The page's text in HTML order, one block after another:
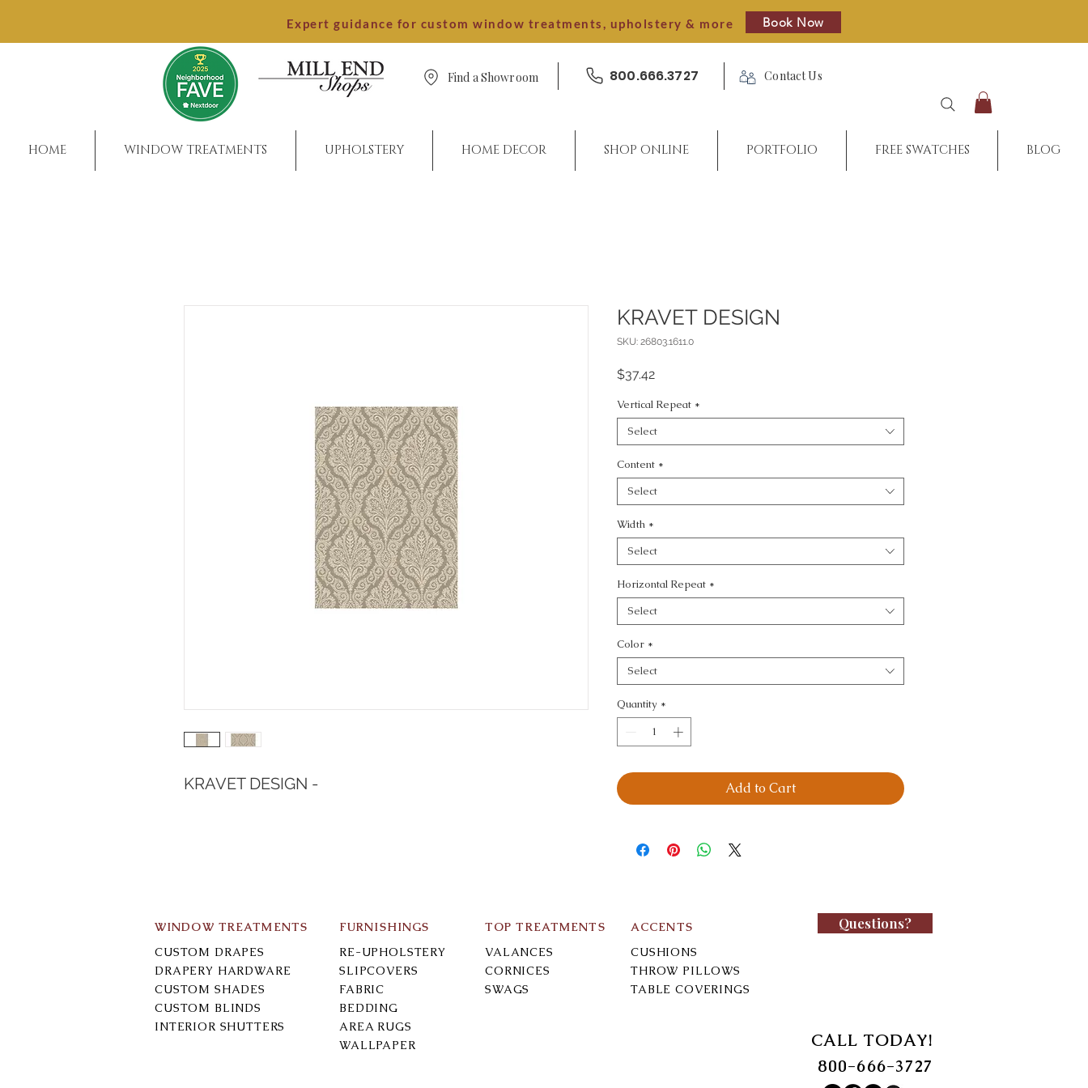
Expert guidance for custom window treatments, upholstery & more Book Now
Find a Showroom 800.666.3727 Contact Us
HOME WINDOW TREATMENTS UPHOLSTERY HOME DECOR SHOP ONLINE PORTFOLIO FREE SWATCHES BLOG
KRAVET DESIGN -
KRAVET DESIGN
SKU: 26803.1611.0
$37.42Price
Vertical Repeat *
Select
Content *
Select
Width *
Select
Horizontal Repeat *
Select
Color *
Select
Quantity *
Add to Cart
WINDOW TREATMENTS
CUSTOM DRAPES
DRAPERY HARDWARE
CUSTOM SHADES
CUSTOM BLINDS
INTERIOR SHUTTERS
FURNISHINGS
RE-UPHOLSTERY
SLIPCOVERS
FABRIC
BEDDING
AREA RUGS
WALLPAPER
TOP TREATMENTS
VALANCES
CORNICES
SWAGS
ACCENTS
CUSHIONS
THROW PILLOWS
TABLE COVERINGS
Questions?
CALL TODAY!
800-666-3727